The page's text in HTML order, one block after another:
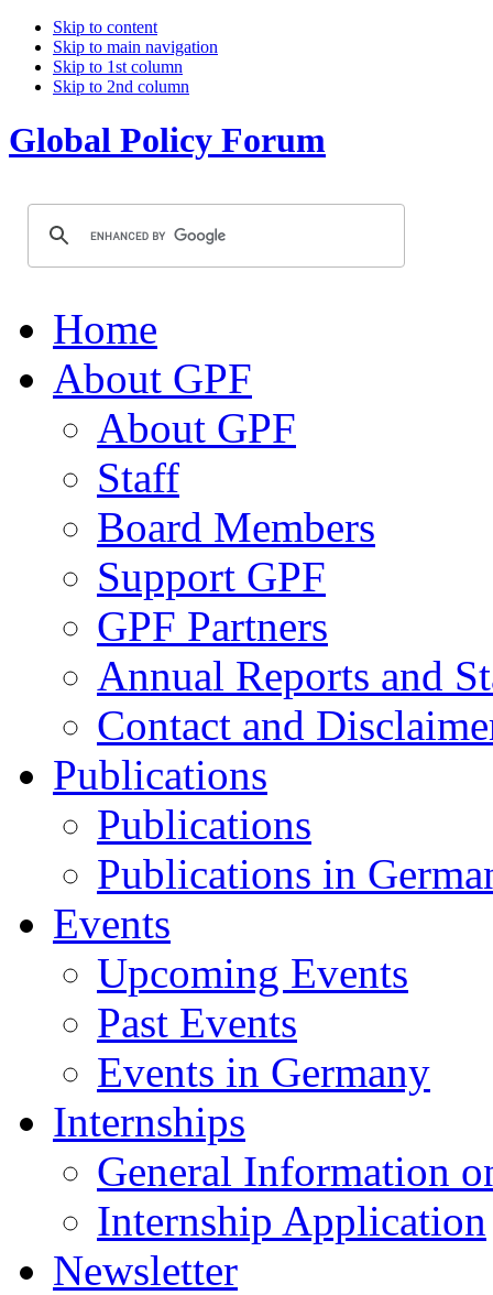
Skip to content
Skip to main navigation
Skip to 1st column
Skip to 2nd column
Global Policy Forum
Home
About GPF
About GPF
Staff
Board Members
Support GPF
GPF Partners
Annual Reports and
Contact and
Publications
Publications
Publications in
Events
Upcoming Events
Past Events
Events in Germany
Internships
General Information
Internship Application
Newsletter